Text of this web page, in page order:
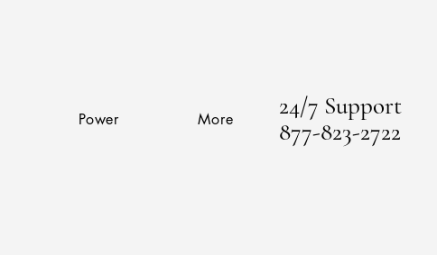
Power More
24/7 Support
877-823-2722